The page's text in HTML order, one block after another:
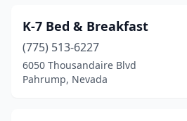
K-7 Bed & Breakfast
(775) 513-6227
6050 Thousandaire Blvd
Pahrump, Nevada